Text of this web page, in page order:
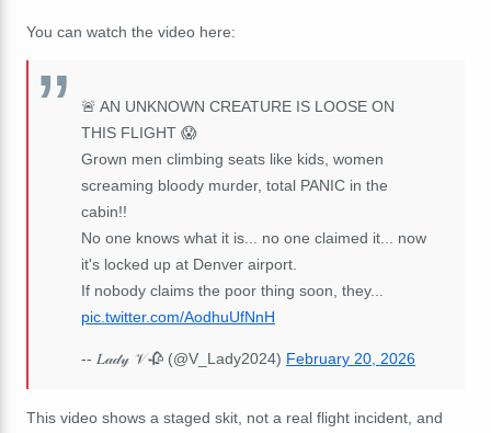
You can watch the video here:
🚨 AN UNKNOWN CREATURE IS LOOSE ON
THIS FLIGHT 😱
Grown men climbing seats like kids, women
screaming bloody murder, total PANIC in the
cabin!!
No one knows what it is... no one claimed it... now
it's locked up at Denver airport.
If nobody claims the poor thing soon, they...
pic.twitter.com/AodhuUfNnH
-- 𝐿𝒶𝒹𝓎 𝒱 🥀 (@V_Lady2024) February 20, 2026
This video shows a staged skit, not a real flight incident, and